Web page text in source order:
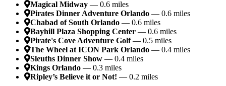
Magical Midway — 0.6 miles
Pirates Dinner Adventure Orlando — 0.6 miles
Chabad of South Orlando — 0.6 miles
Bayhill Plaza Shopping Center — 0.6 miles
Pirate's Cove Adventure Golf— 0.5 miles
The Wheel at ICON Park Orlando — 0.4 miles
Sleuths Dinner Show — 0.4 miles
Kings Orlando — 0.3 miles
Ripley’s Believe it or Not! — 0.2 miles